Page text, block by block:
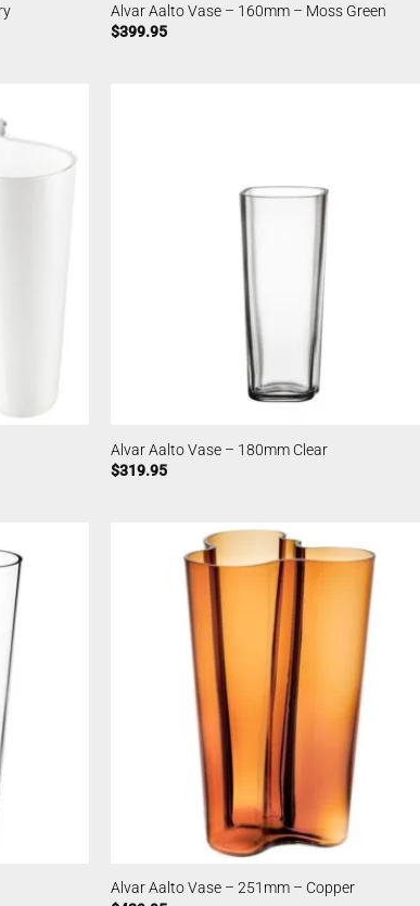
Alvar Aalto Vase – 160mm – Moss Green
$399.95
Alvar Aalto Vase – 180mm Clear
$319.95
Alvar Aalto Vase – 251mm – Copper